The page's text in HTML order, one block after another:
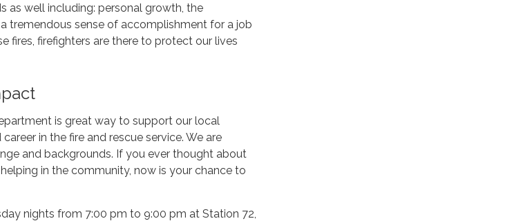
as well including: personal growth, the
tremendous sense of accomplishment for a job
fires, firefighters are there to protect our lives
is great way to support our local
in the fire and rescue service. We are
and backgrounds. If you ever thought about
in the community, now is your chance to
nights from 7:00 pm to 9:00 pm at Station 72,